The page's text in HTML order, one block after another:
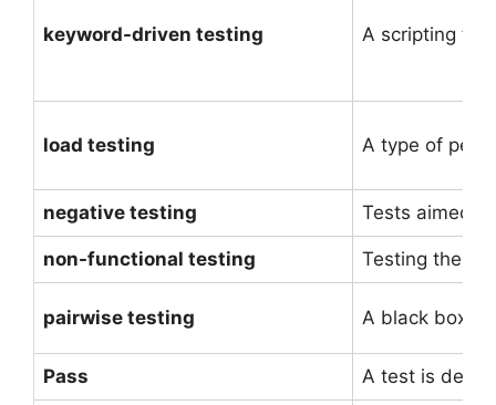
keyword-driven testing A scripting
load testing A type of
negative testing Tests aimed
non-functional testing Testing the
pairwise testing A black box
Pass A test is